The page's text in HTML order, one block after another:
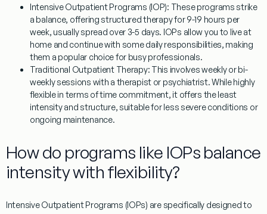
Intensive Outpatient Programs (IOP): These programs strike
a balance, offering structured therapy for 9-19 hours per
week, usually spread over 3-5 days. IOPs allow you to live at
home and continue with some daily responsibilities, making
them a popular choice for busy professionals.
Traditional Outpatient Therapy: This involves weekly or bi-
weekly sessions with a therapist or psychiatrist. While highly
flexible in terms of time commitment, it offers the least
intensity and structure, suitable for less severe conditions or
ongoing maintenance.
How do programs like IOPs balance
intensity with flexibility?
Intensive Outpatient Programs (IOPs) are specifically designed to